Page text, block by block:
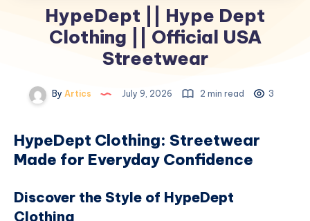
HypeDept || Hype Dept
Clothing || Official USA
Streetwear
By Artics July 9, 2026 2 min read 3
HypeDept Clothing: Streetwear
Made for Everyday Confidence
Discover the Style of HypeDept
Clothing